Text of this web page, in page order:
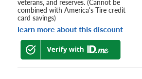
veterans, and reserves. (Cannot be
combined with America's Tire credit
card savings)
learn more about this discount